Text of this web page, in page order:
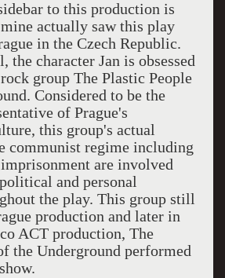
to this production is
actually saw this play
in the Czech Republic.
the character Jan is obsessed
group The Plastic People
Considered to be the
of Prague's
this group's actual
communist regime including
are involved
and personal
the play. This group still
production and later in
ACT production, The
the Underground performed